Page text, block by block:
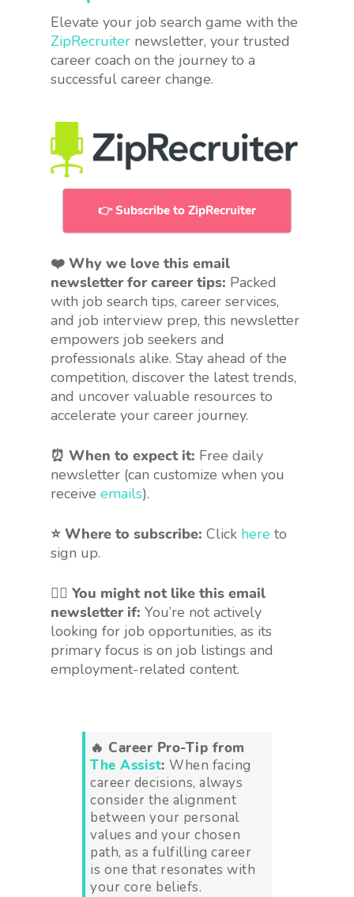
Elevate your job search game with the
ZipRecruiter newsletter, your trusted
career coach on the journey to a
successful career change.
👉 Subscribe to ZipRecruiter
❤️ Why we love this email
newsletter for career tips: Packed
with job search tips, career services,
and job interview prep, this newsletter
empowers job seekers and
professionals alike. Stay ahead of the
competition, discover the latest trends,
and uncover valuable resources to
accelerate your career journey.
⏰ When to expect it: Free daily
newsletter (can customize when you
receive emails).
⭐ Where to subscribe: Click here to
sign up.
🤷‍♀️ You might not like this email
newsletter if: You’re not actively
looking for job opportunities, as its
primary focus is on job listings and
employment-related content.
🔥 Career Pro-Tip from
The Assist: When facing
career decisions, always
consider the alignment
between your personal
values and your chosen
path, as a fulfilling career
is one that resonates with
your core beliefs.